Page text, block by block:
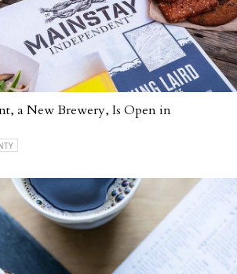
a New Brewery, Is Open in